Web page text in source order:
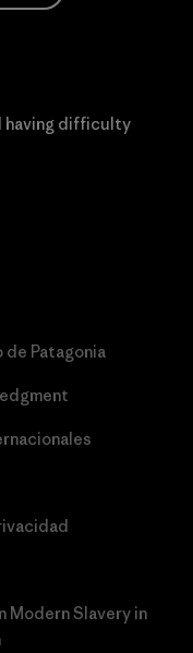
having difficulty
de Patagonia
Modern Slavery in